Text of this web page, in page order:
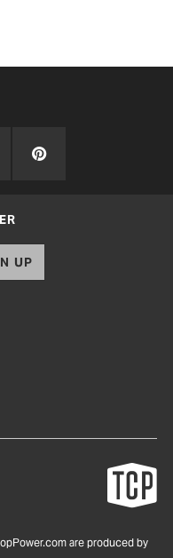
UP
are produced by